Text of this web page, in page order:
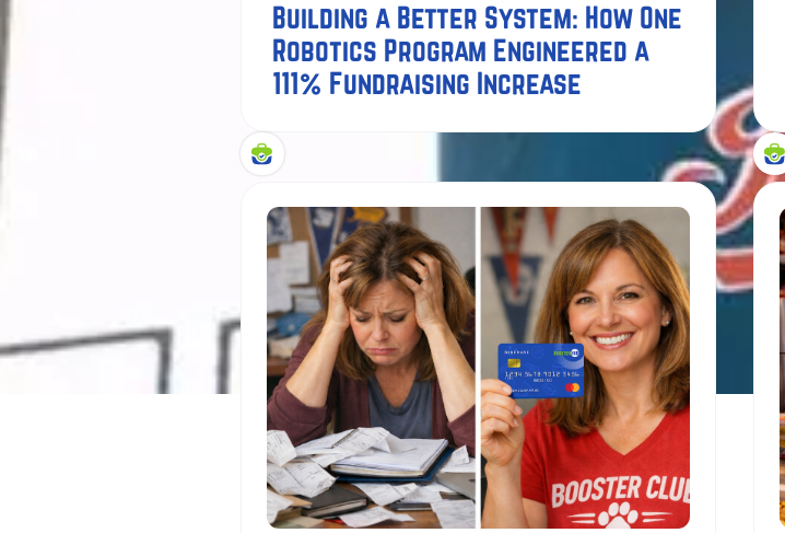
Building a Better System: How One
Robotics Program Engineered a
111% Fundraising Increase